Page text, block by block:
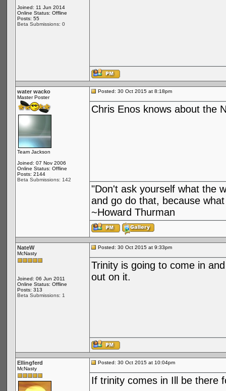
Joined: 11 Jun 2014
Online Status: Offline
Posts: 55
Beta Submissions: 0
water wacko
Master Poster
Team Jackson
Joined: 07 Nov 2006
Online Status: Offline
Posts: 2144
Beta Submissions: 142
Posted: 30 Oct 2015 at 8:18pm
Chris Enos knows about the
"Don't ask yourself what the
and go do that, because
~Howard Thurman
NateW
McNasty
Joined: 06 Jun 2011
Online Status: Offline
Posts: 313
Beta Submissions: 1
Posted: 30 Oct 2015 at 9:33pm
Trinity is going to come in
out on it.
Ellingferd
McNasty
Posted: 30 Oct 2015 at 10:04pm
If trinity comes in Ill be there